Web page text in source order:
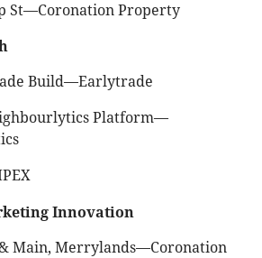
St—Coronation Property
Build—Earlytrade
Platform—
Innovation
Main, Merrylands—Coronation